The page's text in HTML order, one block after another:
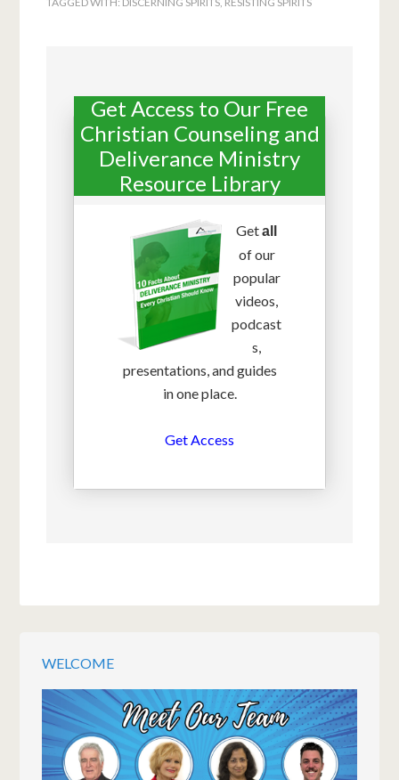
Get Access to Our Free
Christian Counseling and
Deliverance Ministry
Resource Library
Getall
of our
popular
videos,
podcast
s,
presentations, and guides
in one place.
Get Access
WELCOME